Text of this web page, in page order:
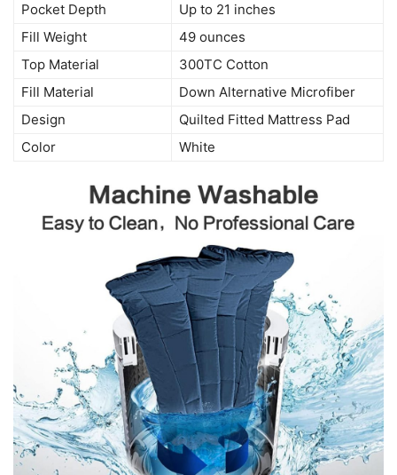
Pocket Depth
Up to 21 inches
Fill Weight
49 ounces
Top Material
300TC Cotton
Fill Material
Down Alternative Microfiber
Design
Quilted Fitted Mattress Pad
Color
White